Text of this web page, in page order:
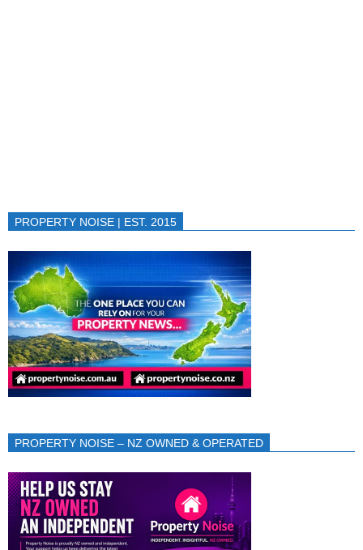
PROPERTY NOISE | EST. 2015
PROPERTY NOISE – NZ OWNED & OPERATED